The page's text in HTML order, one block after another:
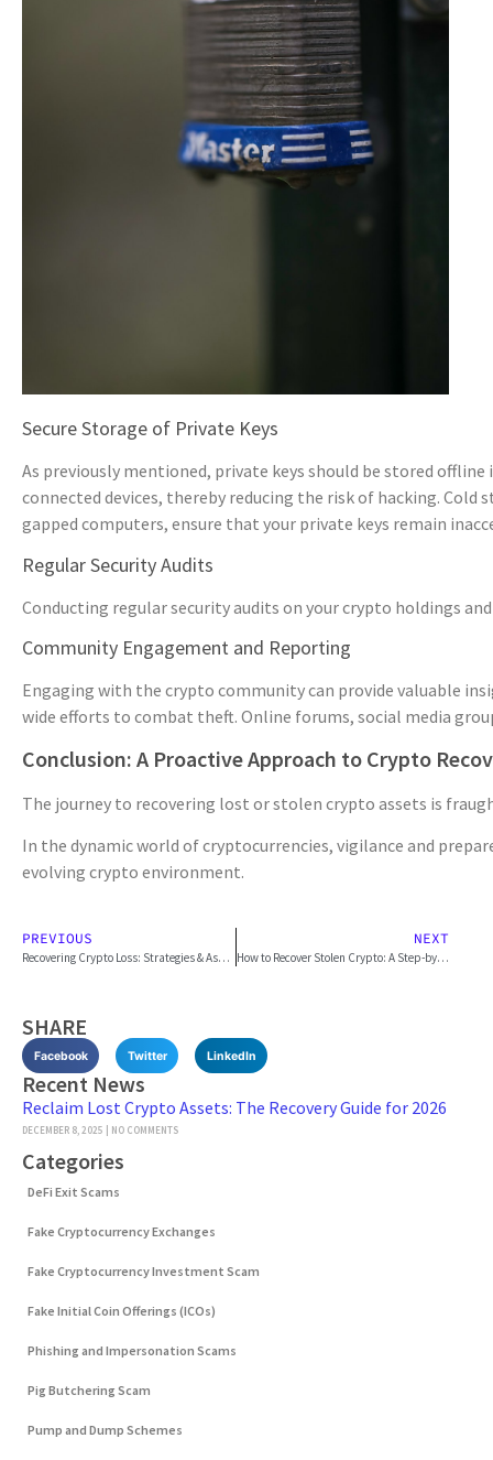
Secure Storage of Private Keys
As previously mentioned, private keys should be stored
connected devices, thereby reducing the risk of hacking. Cold
gapped computers, ensure that your private keys remain
Regular Security Audits
Conducting regular security audits on your crypto holdings
Community Engagement and Reporting
Engaging with the crypto community can provide valuable
wide efforts to combat theft. Online forums, social media
Conclusion: A Proactive Approach to Crypto
The journey to recovering lost or stolen crypto assets is
In the dynamic world of cryptocurrencies, vigilance and
evolving crypto environment.
PREVIOUS
Recovering Crypto Loss: Strategies & Asset Security (2026)
NEXT
How to Recover Stolen Crypto: A Step-by-Step Guide (for 2026)
SHARE
Facebook Twitter LinkedIn
Recent News
Reclaim Lost Crypto Assets: The Recovery Guide for 2026
DECEMBER 8, 2025 NO COMMENTS
Categories
DeFi Exit Scams
Fake Cryptocurrency Exchanges
Fake Cryptocurrency Investment Scam
Fake Initial Coin Offerings (ICOs)
Phishing and Impersonation Scams
Pig Butchering Scam
Pump and Dump Schemes